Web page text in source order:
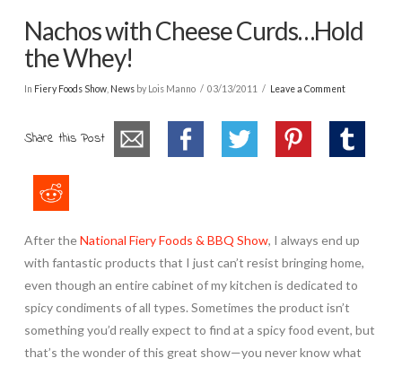
Nachos with Cheese Curds…Hold
the Whey!
In Fiery Foods Show, Newsby Lois Manno 03/13/2011 Leave a Comment
Share this Post
After theNational Fiery Foods & BBQ Show, I always end up
with fantastic products that I just can’t resist bringing home,
even though an entire cabinet of my kitchen is dedicated to
spicy condiments of all types. Sometimes the product isn’t
something you’d really expect to find at a spicy food event, but
that’s the wonder of this great show—you never know what